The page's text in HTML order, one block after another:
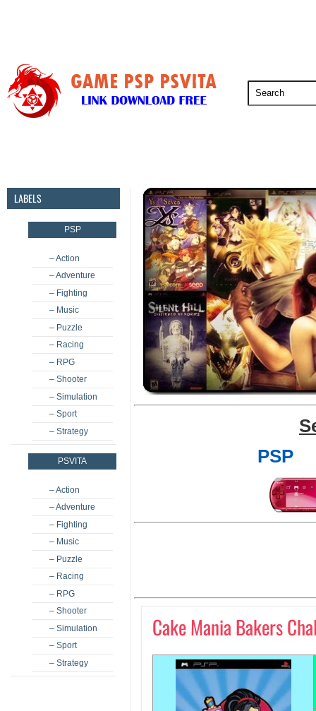
LABELS
PSP
– Action
– Adventure
– Fighting
– Music
– Puzzle
– Racing
– RPG
– Shooter
– Simulation
– Sport
– Strategy
PSVITA
– Action
– Adventure
– Fighting
– Music
– Puzzle
– Racing
– RPG
– Shooter
– Simulation
– Sport
– Strategy
PSP
Cake Mania Bakers